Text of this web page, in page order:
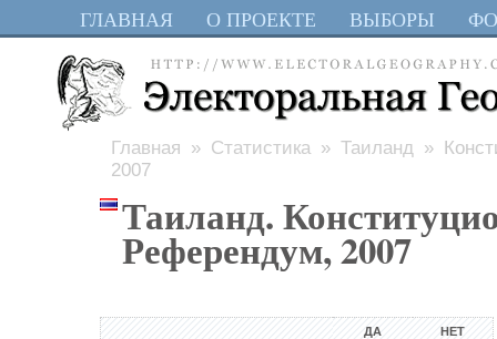
ГЛАВНАЯ О ПРОЕКТЕ ВЫБОРЫ
Главная » Статистика » Таиланд »
2007
Таиланд.
Референдум, 2007
ДА НЕТ